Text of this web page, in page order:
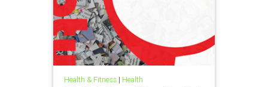
Health & Fitness| Health